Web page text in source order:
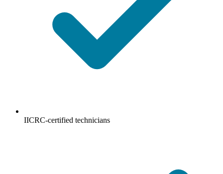
IICRC-certified technicians